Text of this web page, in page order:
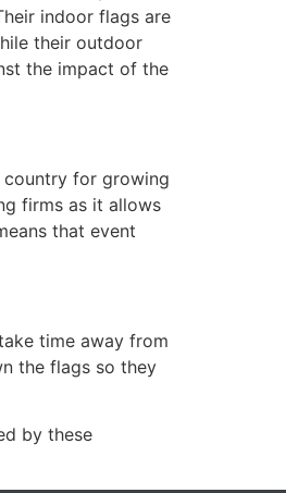
indoor flags are
their outdoor
the impact of the
country for growing
firms as it allows
that event
time away from
the flags so they
by these